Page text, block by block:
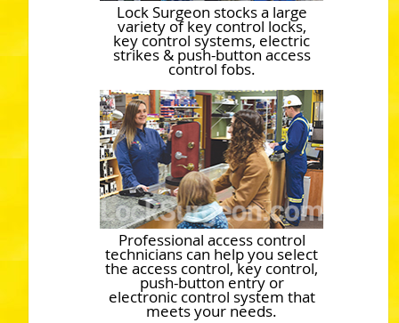
Lock Surgeon stocks a large
variety of key control locks,
key control systems, electric
strikes & push-button access
control fobs.
Professional access control
technicians can help you select
the access control, key control,
push-button entry or
electronic control system that
meets your needs.